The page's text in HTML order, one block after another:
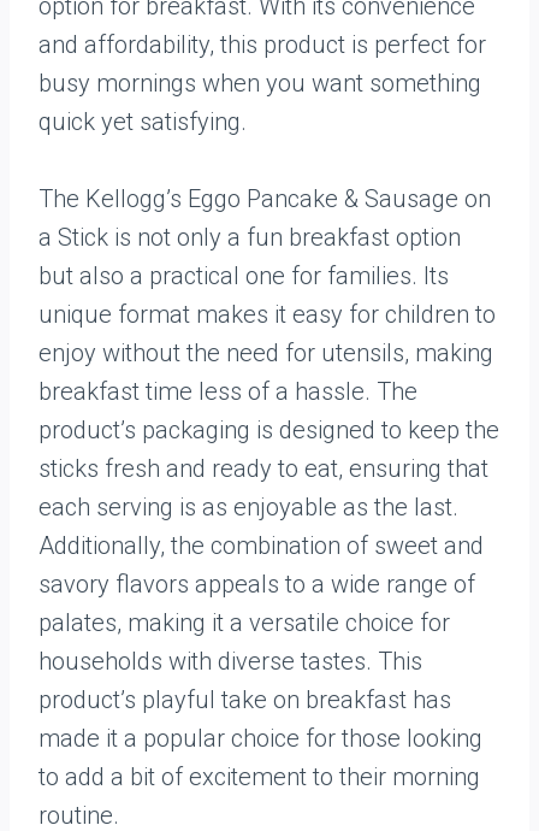
option for breakfast. With its convenience
and affordability, this product is perfect for
busy mornings when you want something
quick yet satisfying.
The Kellogg’s Eggo Pancake & Sausage on
a Stick is not only a fun breakfast option
but also a practical one for families. Its
unique format makes it easy for children to
enjoy without the need for utensils, making
breakfast time less of a hassle. The
product’s packaging is designed to keep the
sticks fresh and ready to eat, ensuring that
each serving is as enjoyable as the last.
Additionally, the combination of sweet and
savory flavors appeals to a wide range of
palates, making it a versatile choice for
households with diverse tastes. This
product’s playful take on breakfast has
made it a popular choice for those looking
to add a bit of excitement to their morning
routine.